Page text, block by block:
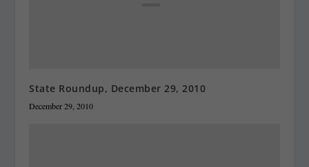
State Roundup, December 29, 2010
December 29, 2010